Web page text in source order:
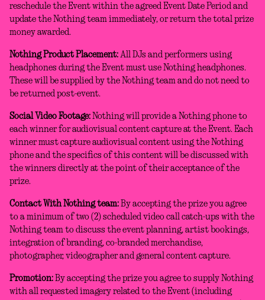
reschedule the Event within the agreed Event Date Period and
update the Nothing team immediately, or return the total prize
money awarded.
Nothing Product Placement: All DJs and performers using
headphones during the Event must use Nothing headphones.
These will be supplied by the Nothing team and do not need to
be returned post-event.
Social Video Footage: Nothing will provide a Nothing phone to
each winner for audiovisual content capture at the Event. Each
winner must capture audiovisual content using the Nothing
phone and the specifics of this content will be discussed with
the winners directly at the point of their acceptance of the
prize.
Contact With Nothing team: By accepting the prize you agree
to a minimum of two (2) scheduled video call catch-ups with the
Nothing team to discuss the event planning, artist bookings,
integration of branding, co-branded merchandise,
photographer, videographer and general content capture.
Promotion: By accepting the prize you agree to supply Nothing
with all requested imagery related to the Event (including